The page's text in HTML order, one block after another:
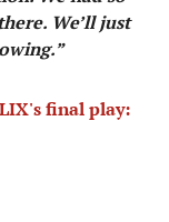
We’ll just
final play: